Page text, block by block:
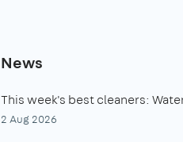
News
This week's best cleaners:
2 Aug 2026